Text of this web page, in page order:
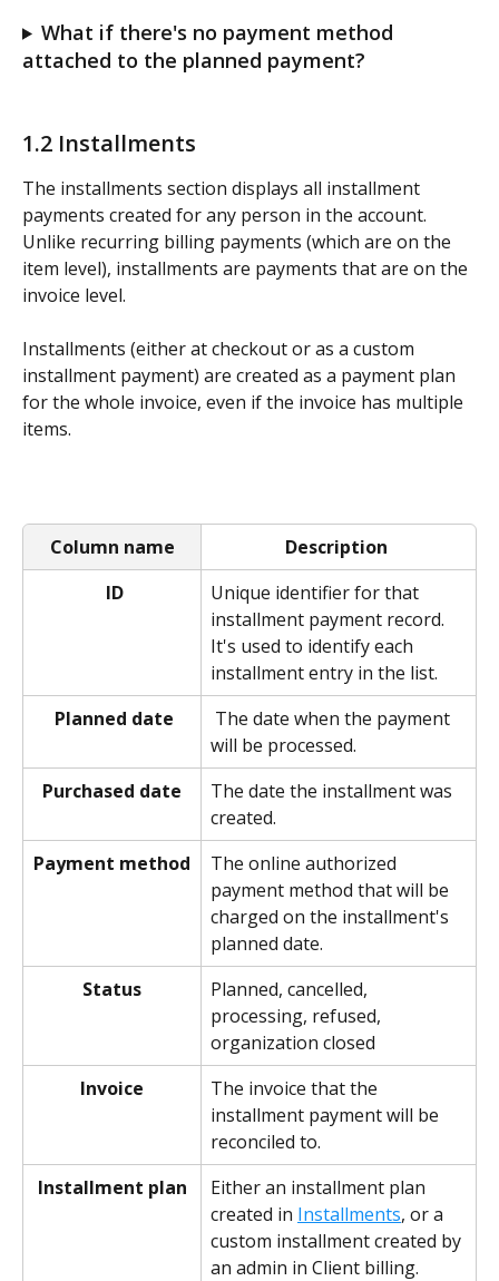
What if there's no payment method
attached to the planned payment?
1.2 Installments
The installments section displays all installment
payments created for any person in the account.
Unlike recurring billing payments (which are on the
item level), installments are payments that are on the
invoice level.
Installments (either at checkout or as a custom
installment payment) are created as a payment plan
for the whole invoice, even if the invoice has multiple
items.
Column name
Description
ID
Unique identifier for that
installment payment record.
It's used to identify each
installment entry in the list.
Planned date
will be processed.
Purchased date
The date the installment was
created.
Payment method
The online authorized
payment method that will be
charged on the installment's
planned date.
Status
Planned, cancelled,
processing, refused,
organization closed
Invoice
The invoice that the
installment payment will be
reconciled to.
Installment plan
Either an installment plan
created in Installments, or a
custom installment created by
an admin in Client billing.